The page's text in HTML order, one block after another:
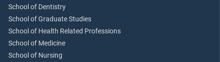
School of Dentistry
School of Graduate Studies
School of Health Related Professions
School of Medicine
School of Nursing